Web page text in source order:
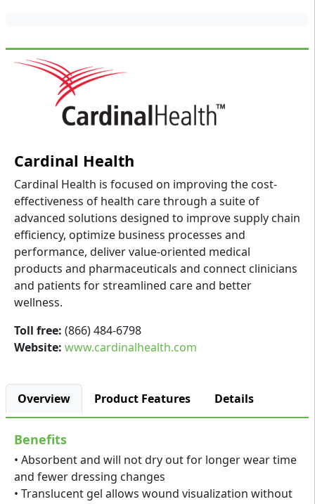
Cardinal Health
Cardinal Health is focused on improving the cost-
effectiveness of health care through a suite of
advanced solutions designed to improve supply chain
efficiency, optimize business processes and
performance, deliver value-oriented medical
products and pharmaceuticals and connect clinicians
and patients for streamlined care and better
wellness.
Toll free: (866) 484-6798
Website: www.cardinalhealth.com
Overview Product Features Details
Benefits
• Absorbent and will not dry out for longer wear time
and fewer dressing changes
• Translucent gel allows wound visualization without